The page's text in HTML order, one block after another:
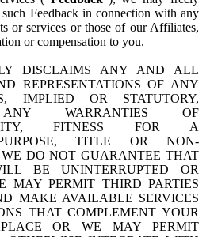
Feedback in connection with any
or services or those of our Affiliates,
or compensation to you.
DISCLAIMS ANY AND ALL
REPRESENTATIONS OF ANY
IMPLIED OR STATUTORY,
WARRANTIES OF
FITNESS FOR A
TITLE OR NON-
DO NOT GUARANTEE THAT
BE UNINTERRUPTED OR
MAY PERMIT THIRD PARTIES
MAKE AVAILABLE SERVICES
THAT COMPLEMENT YOUR
OR WE MAY PERMIT